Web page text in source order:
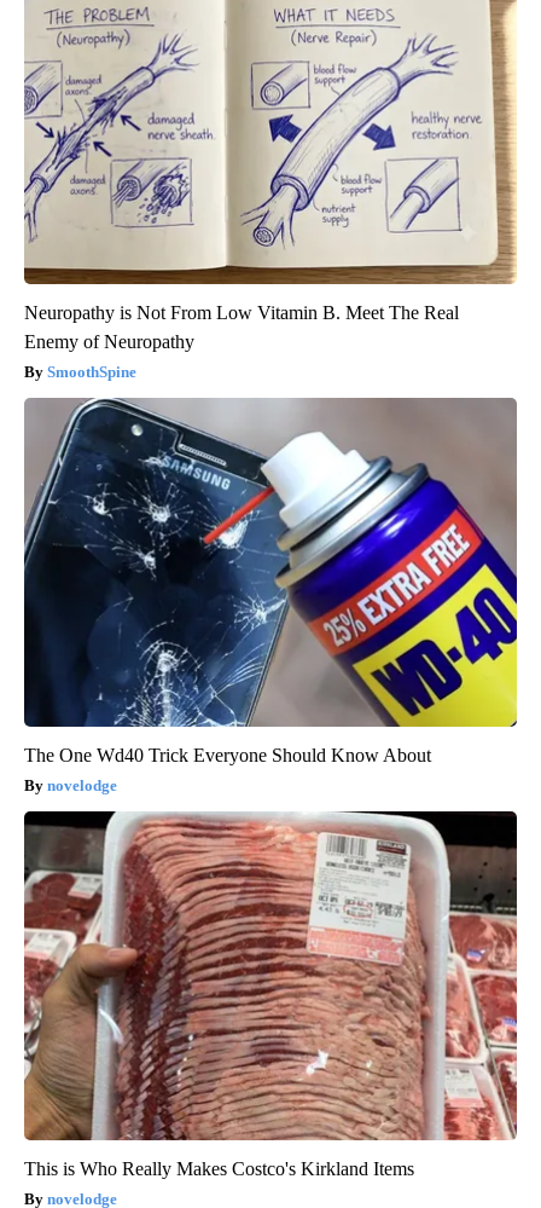
Neuropathy is Not From Low Vitamin B. Meet The Real
Enemy of Neuropathy
SmoothSpine
The One Wd40 Trick Everyone Should Know About
novelodge
This is Who Really Makes Costco's Kirkland Items
novelodge